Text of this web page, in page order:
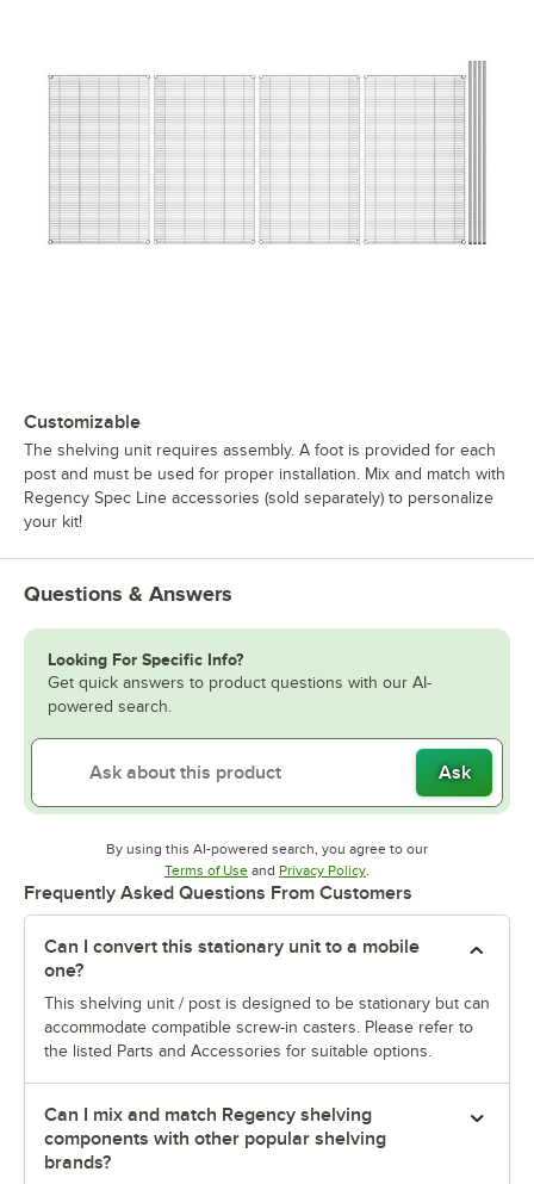
Customizable
The shelving unit requires assembly. A foot is provided for each
post and must be used for proper installation. Mix and match with
Regency Spec Line accessories (sold separately) to personalize
your kit!
Questions & Answers
Looking For Specific Info?
Get quick answers to product questions with our AI-
powered search.
Ask
By using this AI-powered search, you agree to our
Terms of UseOpens in new tab
and Privacy PolicyOpens in new tab
.
Frequently Asked Questions From Customers
Can I convert this stationary unit to a mobile
one?
This shelving unit / post is designed to be stationary but can
accommodate compatible screw-in casters. Please refer to
the listed Parts and Accessories for suitable options.
Can I mix and match Regency shelving
components with other popular shelving
brands?